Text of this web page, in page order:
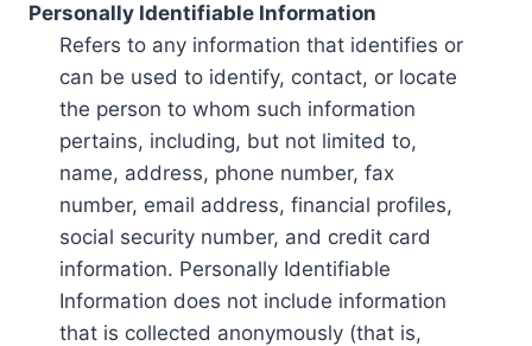
Personally Identifiable Information
Refers to any information that identifies or
can be used to identify, contact, or locate
the person to whom such information
pertains, including, but not limited to,
name, address, phone number, fax
number, email address, financial profiles,
social security number, and credit card
information. Personally Identifiable
Information does not include information
that is collected anonymously (that is,